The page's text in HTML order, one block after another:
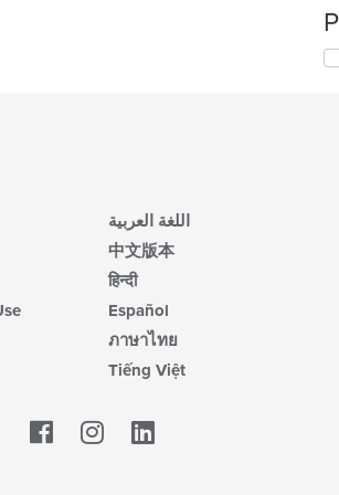
اللغة العربية
中文版本
हिन्दी
Español
ภาษาไทย
Tiếng Việt
Facebook